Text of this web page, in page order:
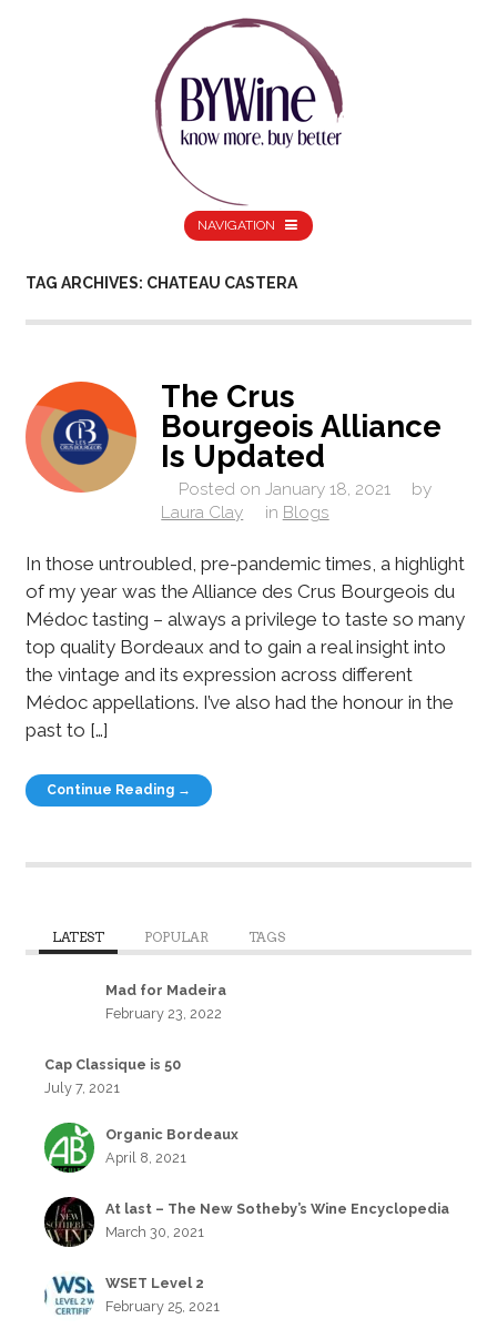
NAVIGATION
TAG ARCHIVES: CHATEAU CASTERA
The Crus
Bourgeois Alliance
Is Updated
Posted on January 18, 2021
by
Laura Clay
in Blogs
In those untroubled, pre-pandemic times, a highlight
of my year was the Alliance des Crus Bourgeois du
Médoc tasting – always a privilege to taste so many
top quality Bordeaux and to gain a real insight into
the vintage and its expression across different
Médoc appellations. I’ve also had the honour in the
past to […]
Continue Reading →
LATEST POPULAR TAGS
Mad for Madeira
February 23, 2022
Cap Classique is 50
July 7, 2021
Organic Bordeaux
April 8, 2021
At last – The New Sotheby’s Wine Encyclopedia
March 30, 2021
WSET Level 2
February 25, 2021